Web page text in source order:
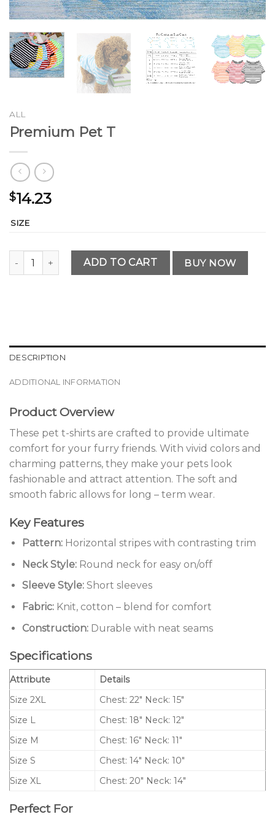
ALL
Premium Pet T
$14.23
SIZE
Premium Pet T quantityADD TO CART BUY NOW
DESCRIPTION
ADDITIONAL INFORMATION
Product Overview
These pet t-shirts are crafted to provide ultimate
comfort for your furry friends. With vivid colors and
charming patterns, they make your pets look
fashionable and attract attention. The soft and
smooth fabric allows for long – term wear.
Key Features
Pattern:Horizontal stripes with contrasting trim
Neck Style:Round neck for easy on/off
Sleeve Style:Short sleeves
Fabric:Knit, cotton – blend for comfort
Construction:Durable with neat seams
Specifications
Attribute
Details
Size 2XL
Chest: 22″ Neck: 15″
Size L
Chest: 18″ Neck: 12″
Size M
Chest: 16″ Neck: 11″
Size S
Chest: 14″ Neck: 10″
Size XL
Chest: 20″ Neck: 14″
Perfect For